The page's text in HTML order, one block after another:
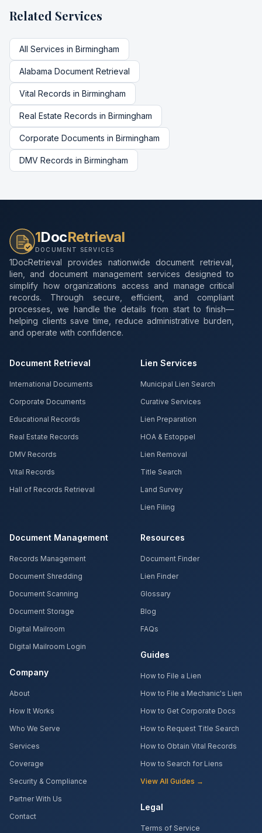
Related Services
All Services in Birmingham
Alabama Document Retrieval
Vital Records in Birmingham
Real Estate Records in Birmingham
Corporate Documents in Birmingham
DMV Records in Birmingham
1DocRetrieval
DOCUMENT SERVICES
1DocRetrieval provides nationwide document retrieval,
lien, and document management services designed to
simplify how organizations access and manage critical
records. Through secure, efficient, and compliant
processes, we handle the details from start to finish—
helping clients save time, reduce administrative burden,
and operate with confidence.
Document Retrieval
International Documents
Corporate Documents
Educational Records
Real Estate Records
DMV Records
Vital Records
Hall of Records Retrieval
Lien Services
Municipal Lien Search
Curative Services
Lien Preparation
HOA & Estoppel
Lien Removal
Title Search
Land Survey
Lien Filing
Document Management
Records Management
Document Shredding
Document Scanning
Document Storage
Digital Mailroom
Digital Mailroom Login
Company
About
How It Works
Who We Serve
Services
Coverage
Security & Compliance
Partner With Us
Contact
Resources
Document Finder
Lien Finder
Glossary
Blog
FAQs
Guides
How to File a Lien
How to File a Mechanic's Lien
How to Get Corporate Docs
How to Request Title Search
How to Obtain Vital Records
How to Search for Liens
View All Guides →
Legal
Terms of Service